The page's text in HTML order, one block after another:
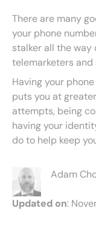
There are many
your phone
stalker all the
telemarketers
Having your
puts you at
attempts, being
having your
do to help keep
Adam
Updated on: